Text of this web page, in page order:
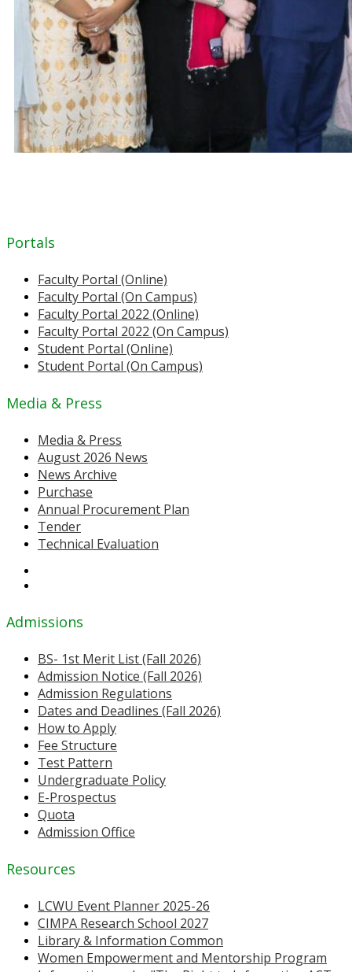
Portals
Faculty Portal (Online)
Faculty Portal (On Campus)
Faculty Portal 2022 (Online)
Faculty Portal 2022 (On Campus)
Student Portal (Online)
Student Portal (On Campus)
Media & Press
Media & Press
August 2026 News
News Archive
Purchase
Annual Procurement Plan
Tender
Technical Evaluation
Admissions
BS- 1st Merit List (Fall 2026)
Admission Notice (Fall 2026)
Admission Regulations
Dates and Deadlines (Fall 2026)
How to Apply
Fee Structure
Test Pattern
Undergraduate Policy
E-Prospectus
Quota
Admission Office
Resources
LCWU Event Planner 2025-26
CIMPA Research School 2027
Library & Information Common
Women Empowerment and Mentorship Program